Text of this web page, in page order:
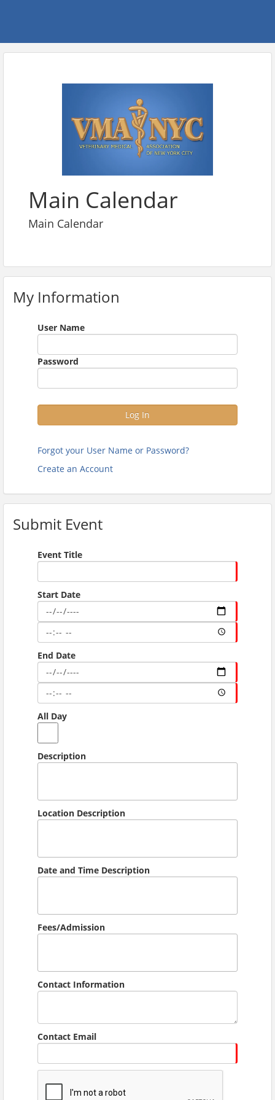
Main Calendar
Main Calendar
My Information
User Name
Password
Log In
Forgot your User Name or Password?
Create an Account
Submit Event
Event Title
Start Date
End Date
All Day
Description
Location Description
Date and Time Description
Fees/Admission
Contact Information
Contact Email